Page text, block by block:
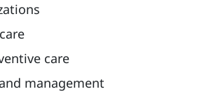
care
management